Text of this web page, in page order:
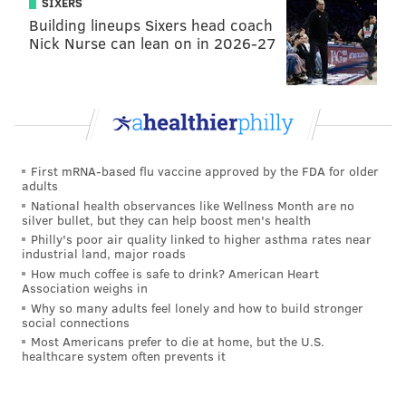
organization tries to help voters pick among dozens of
judicial candidates on Election Day by providing an
“We recognize ballot position does have an effect
because some people tend to vote for whatever the
is visible once the ballot positions are selected and
then “you have a significant number of people who
withdraw from the race.”
Other candidates claim the advantage can be
overstated.
W. Wilson Goode Jr., a Democratic at-large member of
city council, for one.
Building lineups Sixers head coach
Nick Nurse can lean on in 2026-27
First mRNA-based flu vaccine approved by the FDA for older
adults
National health observances like Wellness Month are no
silver bullet, but they can help boost men's health
Philly's poor air quality linked to higher asthma rates near
industrial land, major roads
How much coffee is safe to drink? American Heart
Association weighs in
Why so many adults feel lonely and how to build stronger
social connections
Most Americans prefer to die at home, but the U.S.
healthcare system often prevents it